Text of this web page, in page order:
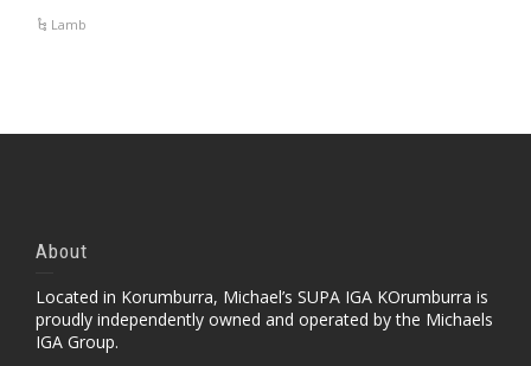
Lamb
About
Located in Korumburra, Michael’s SUPA IGA KOrumburra is
proudly independently owned and operated by the Michaels
IGA Group.